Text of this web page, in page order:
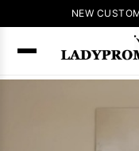
NEW